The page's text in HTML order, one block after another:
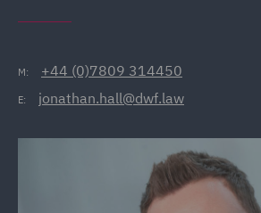
M: +44 (0)7809 314450
E: jonathan.hall@dwf.law